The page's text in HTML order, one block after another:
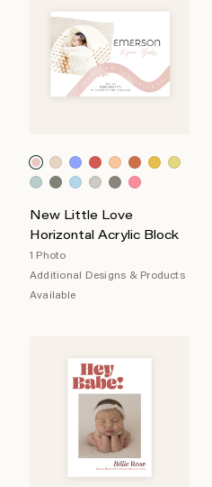
New Little Love
Horizontal Acrylic Block
1 Photo
Additional Designs & Products
Available